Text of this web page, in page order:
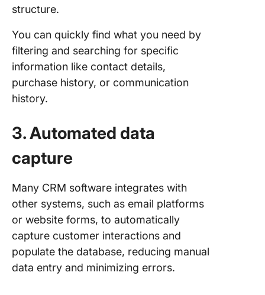
structure.
You can quickly find what you need by
filtering and searching for specific
information like contact details,
purchase history, or communication
history.
3. Automated data
capture
Many CRM software integrates with
other systems, such as email platforms
or website forms, to automatically
capture customer interactions and
populate the database, reducing manual
data entry and minimizing errors.